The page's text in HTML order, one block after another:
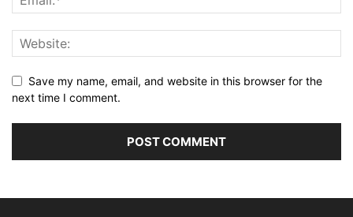
Save my name, email, and website in this browser for the
next time I comment.